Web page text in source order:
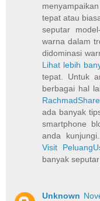
tepat atau
seputar
warna dalam
didominasi
Lihat lebih
tepat. Untuk
berbagai hal
RachmadShare
ada banyak
smartphone
anda
Visit
banyak
Unknown